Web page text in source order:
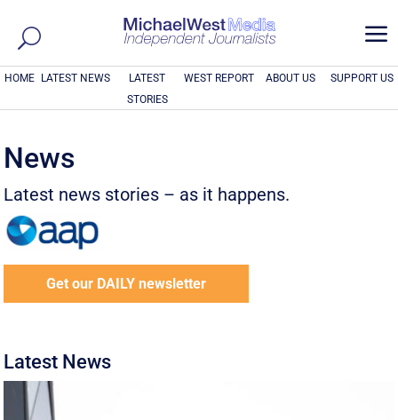
a
HOME LATEST NEWS
LATEST
STORIES
WEST REPORT ABOUT US SUPPORT US
News
Latest news stories – as it happens.
Get our DAILY newsletter
Latest News